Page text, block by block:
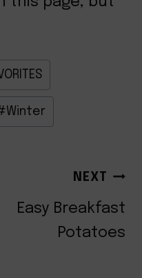
Winter
NEXT
Easy Breakfast
Potatoes